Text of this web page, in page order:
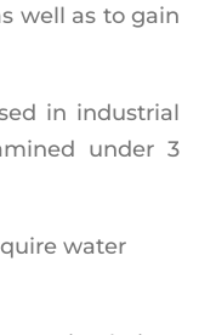
well as to gain
in industrial
under 3
water